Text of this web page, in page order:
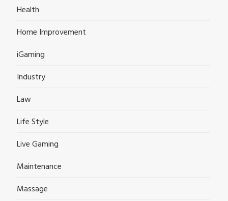
Health
Home Improvement
iGaming
Industry
Law
Life Style
Live Gaming
Maintenance
Massage